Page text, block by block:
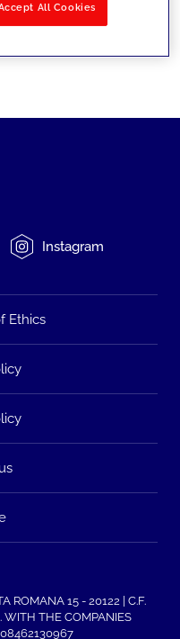
Instagram
Ethics
ROMANA 15 - 20122 | C.F.
WITH THE COMPANIES
08462130967
All Cookies